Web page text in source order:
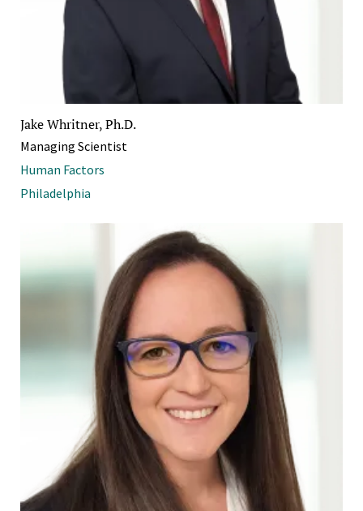
Jake Whritner, Ph.D.
Managing Scientist
Human Factors
Philadelphia